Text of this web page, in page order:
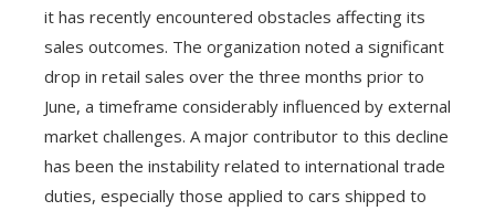
it has recently encountered obstacles affecting its
sales outcomes. The organization noted a significant
drop in retail sales over the three months prior to
June, a timeframe considerably influenced by external
market challenges. A major contributor to this decline
has been the instability related to international trade
duties, especially those applied to cars shipped to